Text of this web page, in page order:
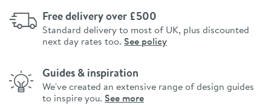
Free delivery over £500
Standard delivery to most of UK, plus discounted
next day rates too. See policy
Guides & inspiration
We've created an extensive range of design guides
to inspire you. See more